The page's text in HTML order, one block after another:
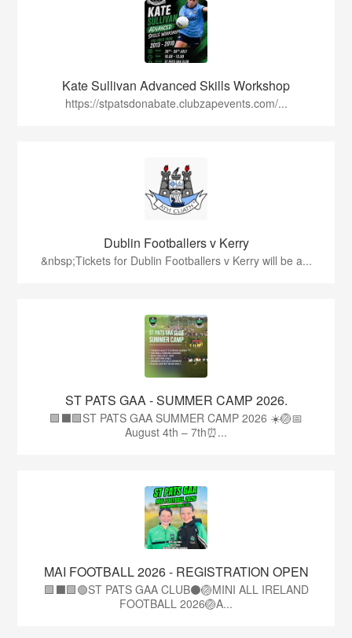
Kate Sullivan Advanced Skills Workshop
https://stpatsdonabate.clubzapevents.com/...
Dublin Footballers v Kerry
&nbsp;Tickets for Dublin Footballers v Kerry will be a...
ST PATS GAA - SUMMER CAMP 2026.
🟩⬛🟩ST PATS GAA SUMMER CAMP 2026 ☀️🏐📅
August 4th – 7th⏰...
MAI FOOTBALL 2026 - REGISTRATION OPEN
🟩⬛🟩🟢ST PATS GAA CLUB⚫🏐MINI ALL IRELAND
FOOTBALL 2026🏐A...